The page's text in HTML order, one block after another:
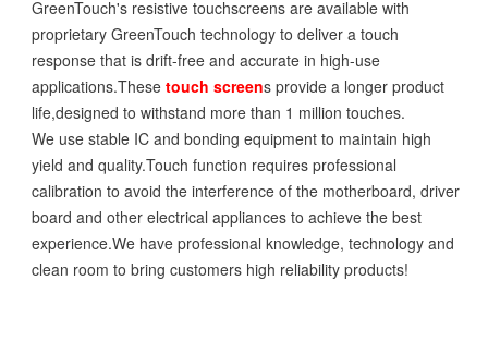
GreenTouch's resistive touchscreens are available with
proprietary GreenTouch technology to deliver a touch
response that is drift-free and accurate in high-use
applications.These touch screens provide a longer product
life,designed to withstand more than 1 million touches.
We use stable IC and bonding equipment to maintain high
yield and quality.Touch function requires professional
calibration to avoid the interference of the motherboard, driver
board and other electrical appliances to achieve the best
experience.We have professional knowledge, technology and
clean room to bring customers high reliability products!